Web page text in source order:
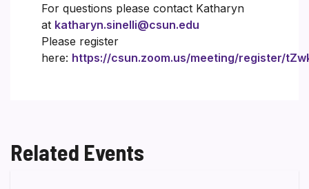
For questions please contact Katharyn
at katharyn.sinelli@csun.edu
Please register
here: https://csun.zoom.us/meeting/register/
Related Events